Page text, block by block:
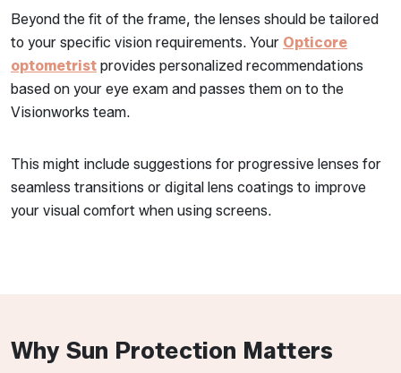
Beyond the fit of the frame, the lenses should be tailored
to your specific vision requirements. Your Opticore
optometrist provides personalized recommendations
based on your eye exam and passes them on to the
Visionworks team.
This might include suggestions for progressive lenses for
seamless transitions or digital lens coatings to improve
your visual comfort when using screens.
Why Sun Protection Matters